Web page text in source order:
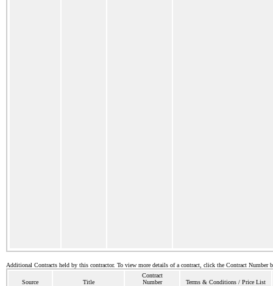
Additional Contracts held by this contractor. To view more details of a contract, click the Contract Number
Source Title
Contract
Number
Terms & Conditions / Price List